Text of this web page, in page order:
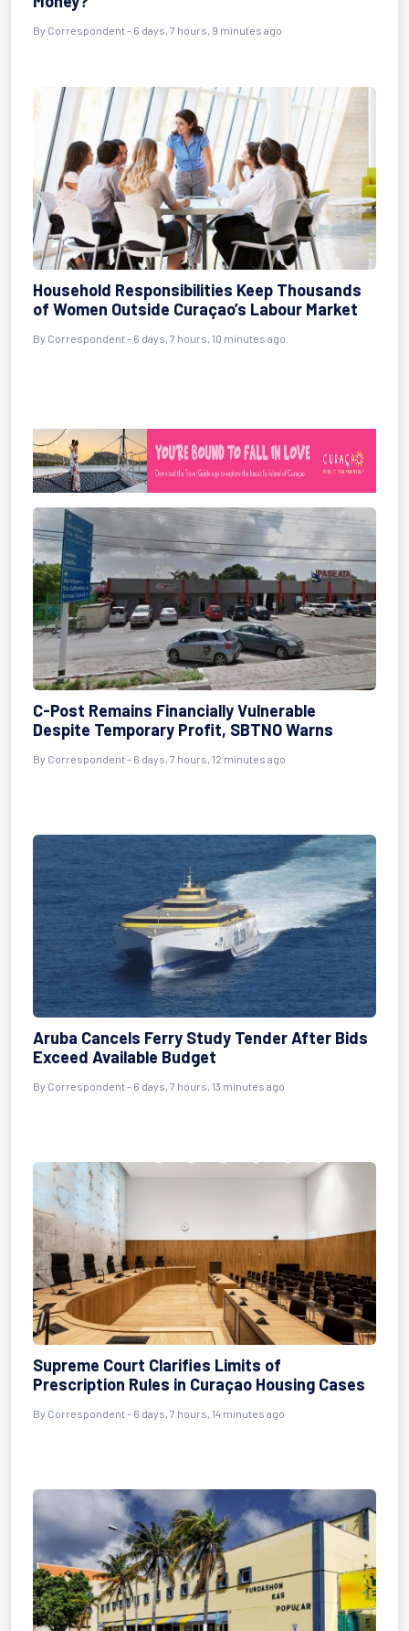
By Correspondent - 6 days, 7 hours, 9 minutes ago
Household Responsibilities Keep Thousands
of Women Outside Curaçao’s Labour Market
By Correspondent - 6 days, 7 hours, 10 minutes ago
C-Post Remains Financially Vulnerable
Despite Temporary Profit, SBTNO Warns
By Correspondent - 6 days, 7 hours, 12 minutes ago
Aruba Cancels Ferry Study Tender After Bids
Exceed Available Budget
By Correspondent - 6 days, 7 hours, 13 minutes ago
Supreme Court Clarifies Limits of
Prescription Rules in Curaçao Housing Cases
By Correspondent - 6 days, 7 hours, 14 minutes ago